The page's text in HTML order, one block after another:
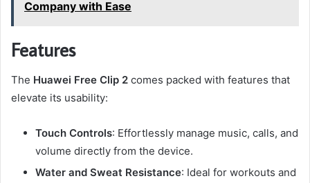
Company with Ease
Features
The Huawei Free Clip 2 comes packed with features that
elevate its usability:
Touch Controls: Effortlessly manage music, calls, and
volume directly from the device.
Water and Sweat Resistance: Ideal for workouts and